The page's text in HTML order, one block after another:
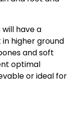
have a
in higher ground
and soft
optimal
or ideal for